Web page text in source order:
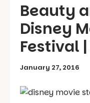
Beauty
Disney
Festival |
January 27, 2016